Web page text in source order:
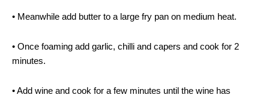
• Meanwhile add butter to a large fry pan on medium heat.
• Once foaming add garlic, chilli and capers and cook for 2
minutes.
• Add wine and cook for a few minutes until the wine has